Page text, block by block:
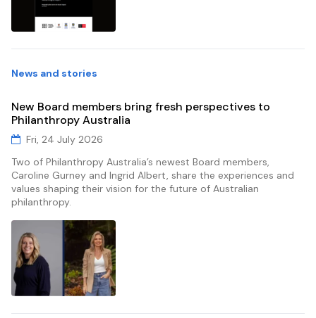
News and stories
New Board members bring fresh perspectives to
Philanthropy Australia
Fri, 24 July 2026
Two of Philanthropy Australia’s newest Board members,
Caroline Gurney and Ingrid Albert, share the experiences and
values shaping their vision for the future of Australian
philanthropy.